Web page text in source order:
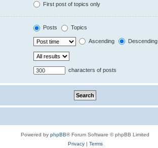
First post of topics only
Posts Topics
Ascending Descending
characters of posts
Powered by phpBB® Forum Software © phpBB Limited
Privacy| Terms